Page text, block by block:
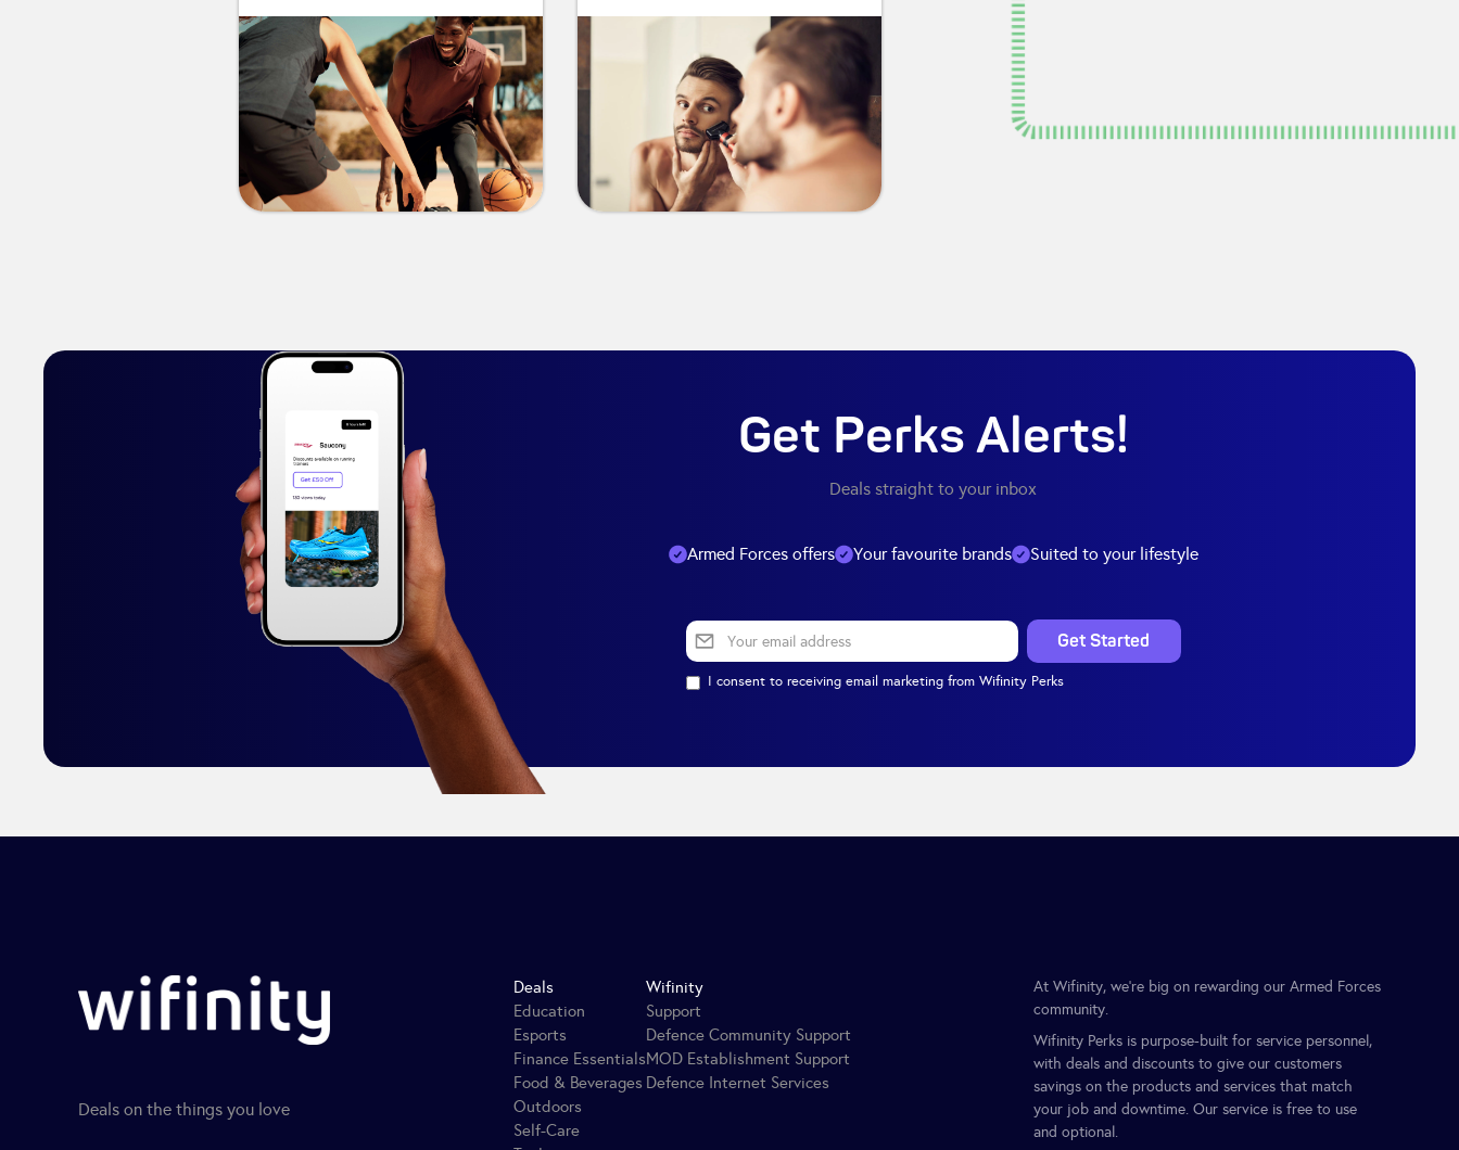
Get Perks Alerts!
Deals straight to your inbox
Armed Forces offers Your favourite brands Suited to your lifestyle
I consent to receiving email marketing from Wifinity Perks
Deals on the things you love
Deals
Education
Esports
Finance Essentials
Food & Beverages
Outdoors
Self-Care
Wifinity
Support
Defence Community Support
MOD Establishment Support
Defence Internet Services
At Wifinity, we’re big on rewarding our Armed Forces
community.
Wifinity Perks is purpose-built for service personnel,
with deals and discounts to give our customers
savings on the products and services that match
your job and downtime. Our service is free to use
and optional.